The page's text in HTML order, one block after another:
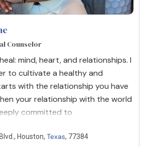
Counselor
mind, heart, and relationships. I
to cultivate a healthy and
with the relationship you have
your relationship with the world
committed to
Houston, Texas, 77384